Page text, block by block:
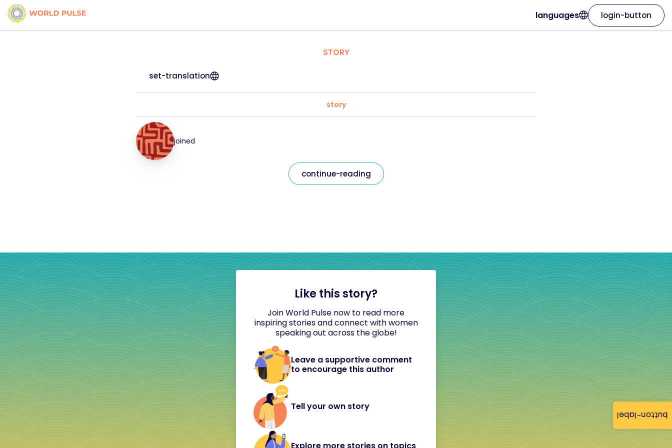
button-label
languages login-button
STORY
set-translation
story
joined
continue-reading
Like this story?
Join World Pulse now to read more
inspiring stories and connect with women
speaking out across the globe!
Leave a supportive comment
to encourage this author
Tell your own story
Explore more stories on topics